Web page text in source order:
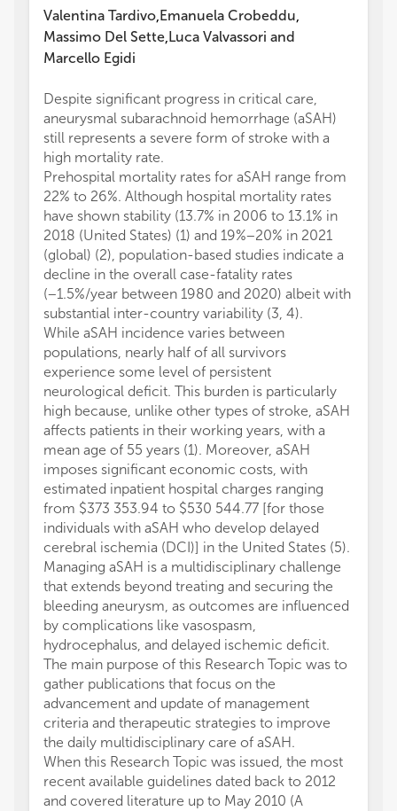
Valentina Tardivo,Emanuela Crobeddu,
Massimo Del Sette,Luca Valvassori and
Marcello Egidi
Despite significant progress in critical care,
aneurysmal subarachnoid hemorrhage (aSAH)
still represents a severe form of stroke with a
high mortality rate.
Prehospital mortality rates for aSAH range from
22% to 26%. Although hospital mortality rates
have shown stability (13.7% in 2006 to 13.1% in
2018 (United States) (1) and 19%−20% in 2021
(global) (2), population-based studies indicate a
decline in the overall case-fatality rates
(−1.5%/year between 1980 and 2020) albeit with
substantial inter-country variability (3, 4).
While aSAH incidence varies between
populations, nearly half of all survivors
experience some level of persistent
neurological deficit. This burden is particularly
high because, unlike other types of stroke, aSAH
affects patients in their working years, with a
mean age of 55 years (1). Moreover, aSAH
imposes significant economic costs, with
estimated inpatient hospital charges ranging
from $373 353.94 to $530 544.77 [for those
individuals with aSAH who develop delayed
cerebral ischemia (DCI)] in the United States (5).
Managing aSAH is a multidisciplinary challenge
that extends beyond treating and securing the
bleeding aneurysm, as outcomes are influenced
by complications like vasospasm,
hydrocephalus, and delayed ischemic deficit.
The main purpose of this Research Topic was to
gather publications that focus on the
advancement and update of management
criteria and therapeutic strategies to improve
the daily multidisciplinary care of aSAH.
When this Research Topic was issued, the most
recent available guidelines dated back to 2012
and covered literature up to May 2010 (A